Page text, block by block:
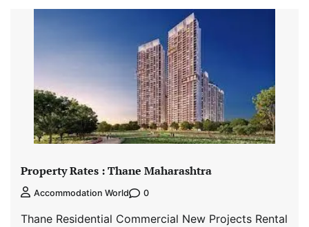
Property Rates : Thane Maharashtra
Accommodation World 0
Thane Residential Commercial New Projects Rental